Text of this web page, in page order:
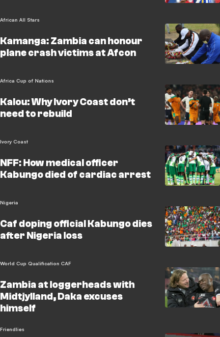
African All Stars
Kamanga: Zambia can honour
plane crash victims at Afcon
Africa Cup of Nations
Kalou: Why Ivory Coast don’t
need to rebuild
Ivory Coast
NFF: How medical officer
Kabungo died of cardiac arrest
Nigeria
Caf doping official Kabungo dies
after Nigeria loss
World Cup Qualification CAF
Zambia at loggerheads with
Midtjylland, Daka excuses
himself
Friendlies